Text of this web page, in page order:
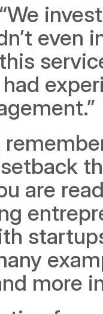
even
are
more